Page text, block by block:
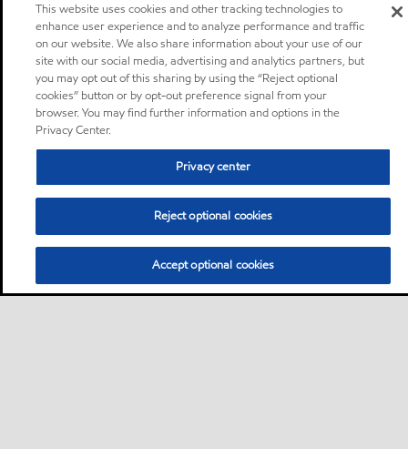
This website uses cookies and other tracking technologies to
enhance user experience and to analyze performance and traffic
on our website. We also share information about your use of our
site with our social media, advertising and analytics partners, but
you may opt out of this sharing by using the “Reject optional
cookies” button or by opt-out preference signal from your
browser. You may find further information and options in the
Privacy Center.
Privacy center
Reject optional cookies
Accept optional cookies